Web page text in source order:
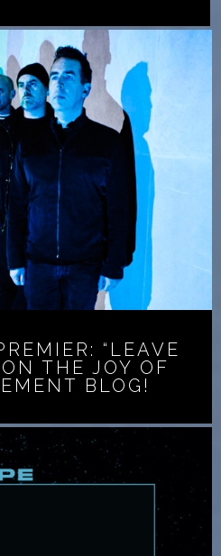
“LEAVE
THE JOY OF
BLOG!